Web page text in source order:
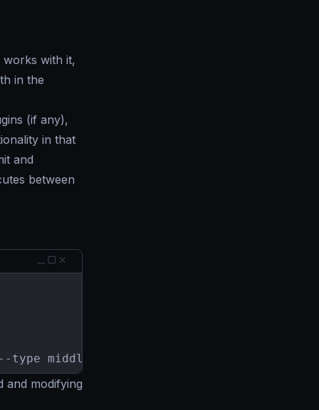
works with it,
in the
(if any),
in that
and
between
middleware
and modifying